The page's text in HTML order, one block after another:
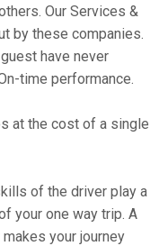
Our Services &
by these companies.
have never
time performance.
at the cost of a single
of the driver play a
your one way trip. A
your journey